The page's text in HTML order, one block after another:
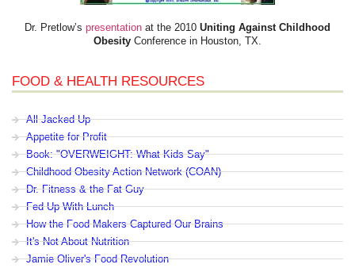
Dr. Pretlow’s presentation at the 2010 Uniting Against Childhood
Obesity Conference in Houston, TX.
FOOD & HEALTH RESOURCES
All Jacked Up
Appetite for Profit
Book: "OVERWEIGHT: What Kids Say"
Childhood Obesity Action Network (COAN)
Dr. Fitness & the Fat Guy
Fed Up With Lunch
How the Food Makers Captured Our Brains
It's Not About Nutrition
Jamie Oliver's Food Revolution